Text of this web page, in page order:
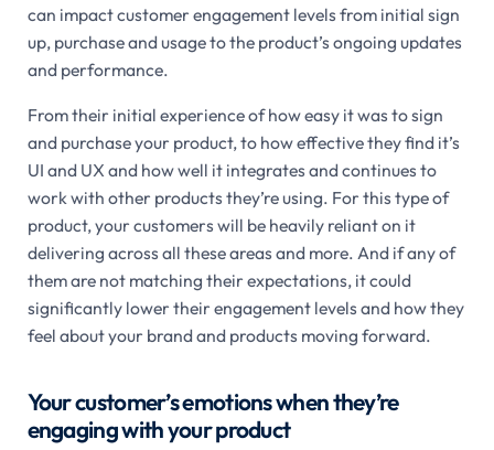
can impact customer engagement levels from initial sign
up, purchase and usage to the product’s ongoing updates
and performance.
From their initial experience of how easy it was to sign
and purchase your product, to how effective they find it’s
UI and UX and how well it integrates and continues to
work with other products they’re using. For this type of
product, your customers will be heavily reliant on it
delivering across all these areas and more. And if any of
them are not matching their expectations, it could
significantly lower their engagement levels and how they
feel about your brand and products moving forward.
Your customer’s emotions when they’re
engaging with your product